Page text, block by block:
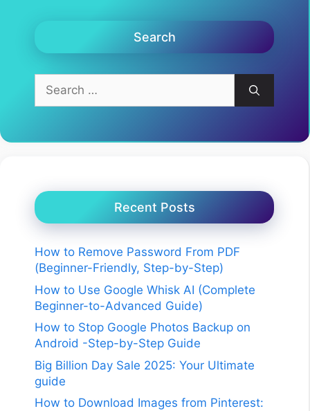
Search
for:
Recent Posts
How to Remove Password From PDF
(Beginner-Friendly, Step-by-Step)
How to Use Google Whisk AI (Complete
Beginner-to-Advanced Guide)
How to Stop Google Photos Backup on
Android -Step-by-Step Guide
Big Billion Day Sale 2025: Your Ultimate
guide
How to Download Images from Pinterest: